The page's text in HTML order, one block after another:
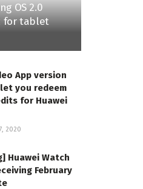
OS 2.0
for tablet
App version
let you redeem
for Huawei
2020
Huawei Watch
February